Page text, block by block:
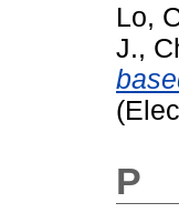
Lo,
J.,
P